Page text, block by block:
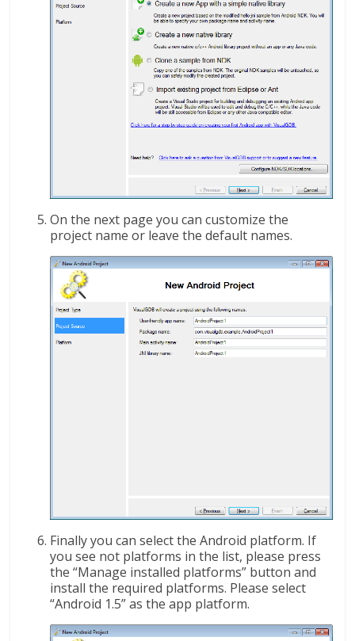
On the next page you can customize the
project name or leave the default names.
Finally you can select the Android platform. If
you see not platforms in the list, please press
the “Manage installed platforms” button and
install the required platforms. Please select
“Android 1.5” as the app platform.